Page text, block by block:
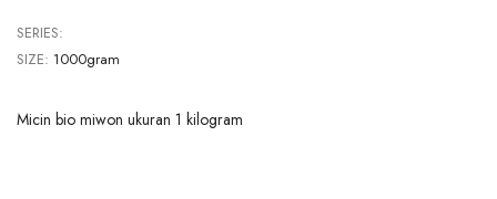
SERIES:
SIZE: 1000gram
Micin bio miwon ukuran 1 kilogram